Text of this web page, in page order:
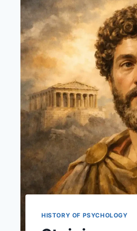
HISTORY OF PSYCHOLOGY